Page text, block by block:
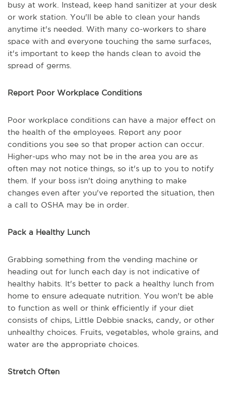
busy at work. Instead, keep hand sanitizer at your desk
or work station. You'll be able to clean your hands
anytime it's needed. With many co-workers to share
space with and everyone touching the same surfaces,
it's important to keep the hands clean to avoid the
spread of germs.
Report Poor Workplace Conditions
Poor workplace conditions can have a major effect on
the health of the employees. Report any poor
conditions you see so that proper action can occur.
Higher-ups who may not be in the area you are as
often may not notice things, so it's up to you to notify
them. If your boss isn't doing anything to make
changes even after you've reported the situation, then
a call to OSHA may be in order.
Pack a Healthy Lunch
Grabbing something from the vending machine or
heading out for lunch each day is not indicative of
healthy habits. It's better to pack a healthy lunch from
home to ensure adequate nutrition. You won't be able
to function as well or think efficiently if your diet
consists of chips, Little Debbie snacks, candy, or other
unhealthy choices. Fruits, vegetables, whole grains, and
water are the appropriate choices.
Stretch Often